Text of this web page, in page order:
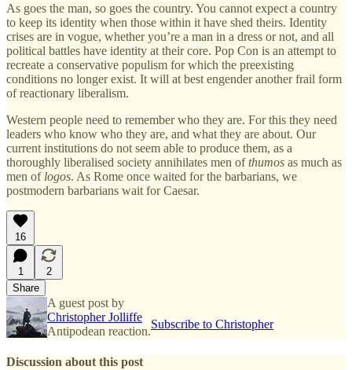
As goes the man, so goes the country. You cannot expect a country
to keep its identity when those within it have shed theirs. Identity
crises are in vogue, whether you’re a man in a dress or not, and all
political battles have identity at their core. Pop Con is an attempt to
recreate a conservative populism for which the preexisting
conditions no longer exist. It will at best engender another frail form
of reactionary liberalism.
Western people need to remember who they are. For this they need
leaders who know who they are, and what they are about. Our
current institutions do not seem able to produce them, as a
thoroughly liberalised society annihilates men ofthumos as much as
men of logos. As Rome once waited for the barbarians, we
postmodern barbarians wait for Caesar.
16
1
2
Share
A guest post by
Christopher Jolliffe
Antipodean reaction.
Subscribe to Christopher
Discussion about this post